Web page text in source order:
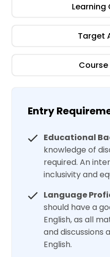
Learning
Target
Entry
Educational
knowledge of
required. An
inclusivity and
Language
should have a
English, as all
and discussions
English.